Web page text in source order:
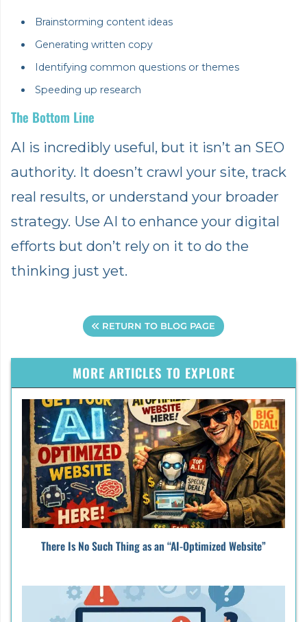
Brainstorming content ideas
Generating written copy
Identifying common questions or themes
Speeding up research
The Bottom Line
AI is incredibly useful, but it isn’t an SEO
authority. It doesn’t crawl your site, track
real results, or understand your broader
strategy. Use AI to enhance your digital
efforts but don’t rely on it to do the
thinking just yet.
RETURN TO BLOG PAGE
MORE ARTICLES TO EXPLORE
There Is No Such Thing as an “AI-Optimized Website”